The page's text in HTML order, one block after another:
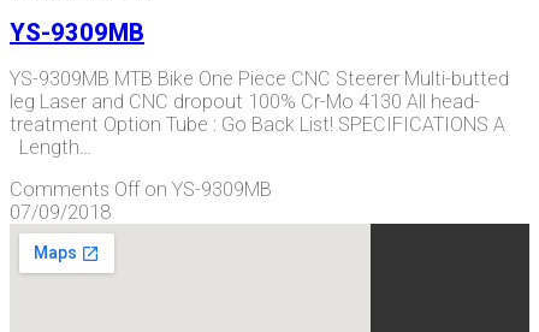
YS-9309MB
YS-9309MB MTB Bike One Piece CNC Steerer Multi-butted
leg Laser and CNC dropout 100% Cr-Mo 4130 All head-
treatment Option Tube : Go Back List! SPECIFICATIONS A
Length…
Comments Offon YS-9309MB
07/09/2018